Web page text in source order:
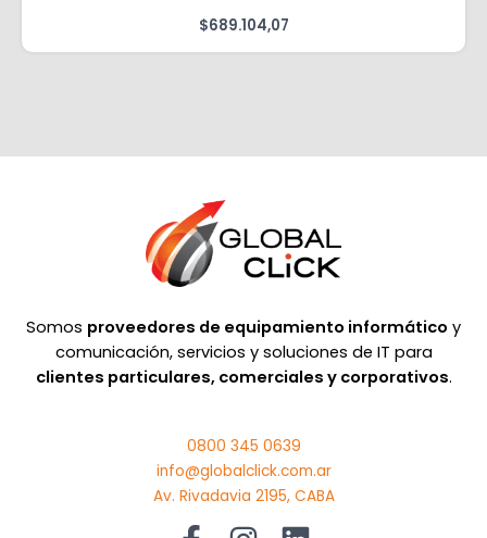
$689.104,07
Somos proveedores de equipamiento informático y
comunicación, servicios y soluciones de IT para
clientes particulares, comerciales y corporativos.
0800 345 0639
info@globalclick.com.ar
Av. Rivadavia 2195, CABA